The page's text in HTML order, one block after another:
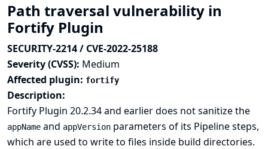
Path traversal vulnerability in
Fortify Plugin
SECURITY-2214 / CVE-2022-25188
Severity (CVSS): Medium
Affected plugin: fortify
Description:
Fortify Plugin 20.2.34 and earlier does not sanitize the
appName and appVersion parameters of its Pipeline steps,
which are used to write to files inside build directories.